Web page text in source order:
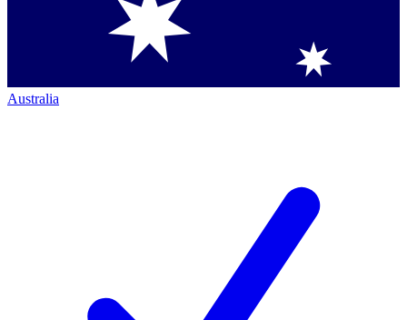
Australia